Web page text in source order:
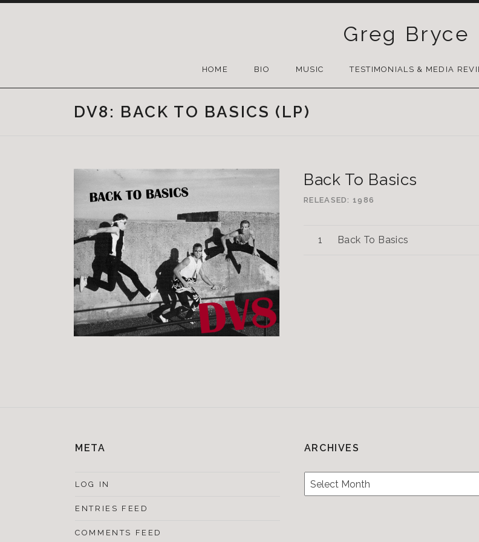
Greg Bryce
TO
HOME BIO MUSIC TESTIMONIALS & MEDIA
DV8: BACK TO BASICS (LP)
Back To Basics
RELEASED 1986
Back To Basics
META
LOG IN
ENTRIES FEED
COMMENTS FEED
ARCHIVES
Archives